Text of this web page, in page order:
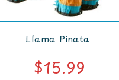
Llama Pinata
$15.99